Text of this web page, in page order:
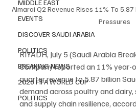
MIDDLE EAST
EVENTS
DISCOVER SAUDI ARABIA
POLITICS
BREAKING NEWS
2026 FIFA WORLD CUP
POLITICS
Almarai Q2 Revenue Rises 11% To
Pressures
RIYADH, July 5 (Saudi Arabia
Company reported an 11% year-
quarter revenue to 5.87 billion
demand across poultry and
and supply chain resilience,